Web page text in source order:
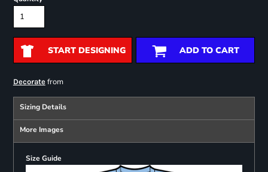
START DESIGNING ADD TO CART
Decoratefrom
Sizing Details
More Images
Size Guide